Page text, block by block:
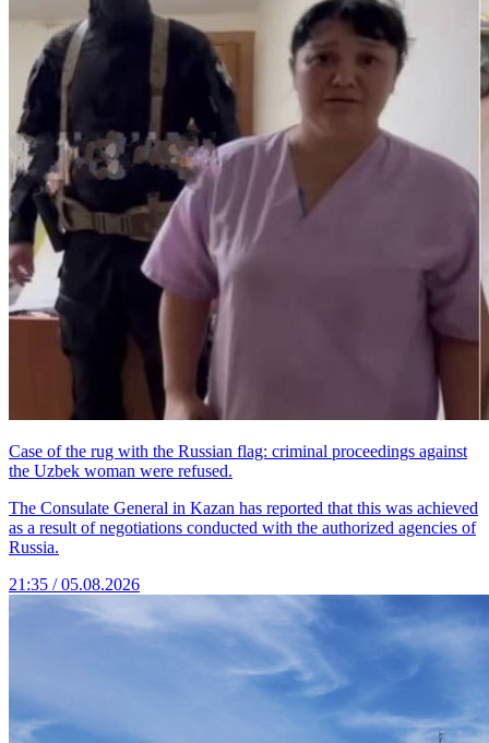
Case of the rug with the Russian flag: criminal proceedings against
the Uzbek woman were refused.
The Consulate General in Kazan has reported that this was achieved
as a result of negotiations conducted with the authorized agencies of
Russia.
21:35 / 05.08.2026